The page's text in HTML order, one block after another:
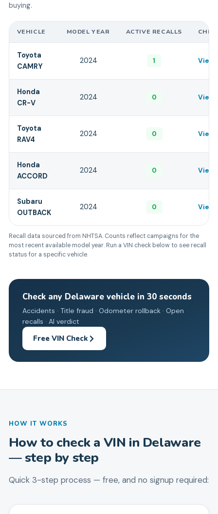
buying.
VEHICLE MODEL YEAR ACTIVE RECALLS
Toyota
CAMRY
2024 1 View
Honda
CR-V
2024 0 View
Toyota
RAV4
2024 0 View
Honda
ACCORD
2024 0 View
Subaru
OUTBACK
2024 0 View
Recall data sourced from NHTSA. Counts reflect campaigns for the
most recent available model year. Run a VIN check below to see recall
status for a specific vehicle.
Check any Delawarevehicle in 30 seconds
Accidents · Title fraud · Odometer rollback · Open
recalls · AI verdict
Free VIN Check
HOW IT WORKS
How to check a VIN in Delaware
— step by step
Quick 3-step process — free, and no signup required: